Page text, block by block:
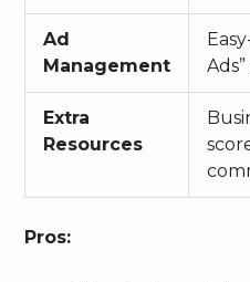
Ad
Management
Extra
Resources
Pros: